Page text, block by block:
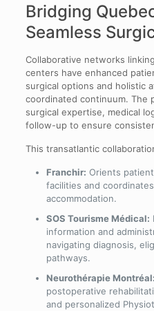
Bridging
Seamless
Collaborative networks
centers have enhanced
surgical options and holistic
coordinated continuum. The
surgical expertise, medical
follow-up to ensure
This transatlantic
Franchir: Orients
facilities and
accommodation.
SOS Tourisme Médical:
information and
navigating diagnosis,
pathways.
Neurothérapie Montréal:
postoperative
and personalized